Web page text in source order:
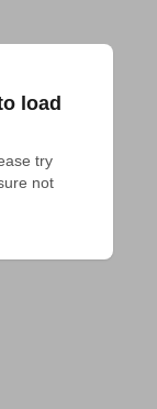
load
try
not